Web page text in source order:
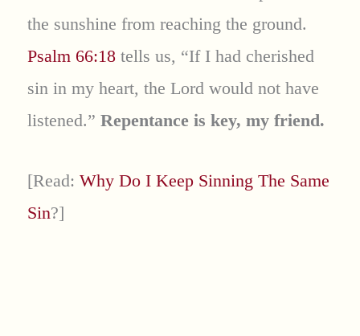
the sunshine from reaching the ground.
Psalm 66:18tells us, “If I had cherished
sin in my heart, the Lord would not have
listened.” Repentance is key, my friend.
[Read: Why Do I Keep Sinning The Same
Sin?]